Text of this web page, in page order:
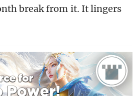
break from it. It lingers